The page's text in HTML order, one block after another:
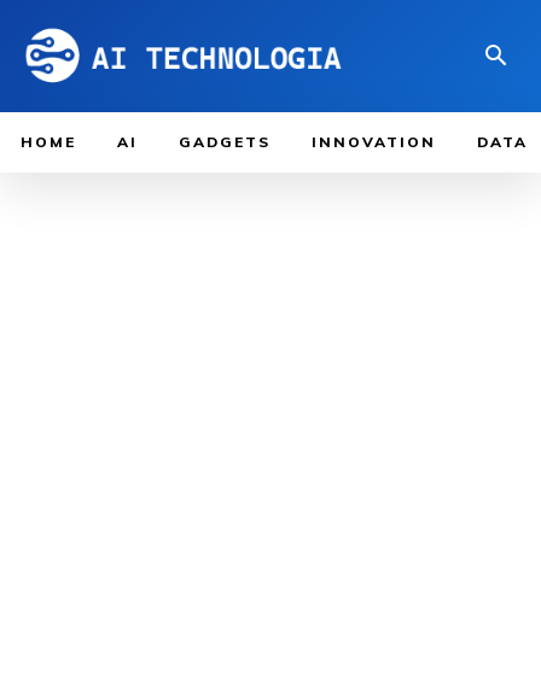
HOME AI GADGETS INNOVATION DATA